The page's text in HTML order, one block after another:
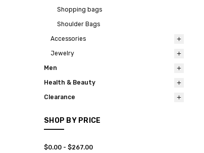
Shopping bags
Shoulder Bags
Accessories
Jewelry
Men
Health & Beauty
Clearance
SHOP BY PRICE
$0.00 - $267.00